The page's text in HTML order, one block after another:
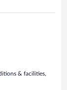
& facilities,